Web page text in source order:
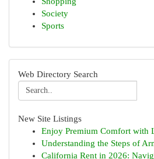
Society
Sports
Web Directory Search
New Site Listings
Enjoy Premium Comfort with
Understanding the Steps of
California Rent in 2026: